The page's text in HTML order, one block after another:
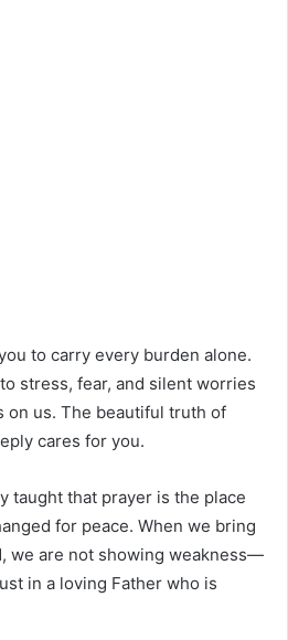
to carry every burden alone.
stress, fear, and silent worries
on us. The beautiful truth of
cares for you.
taught that prayer is the place
for peace. When we bring
we are not showing weakness—
in a loving Father who is